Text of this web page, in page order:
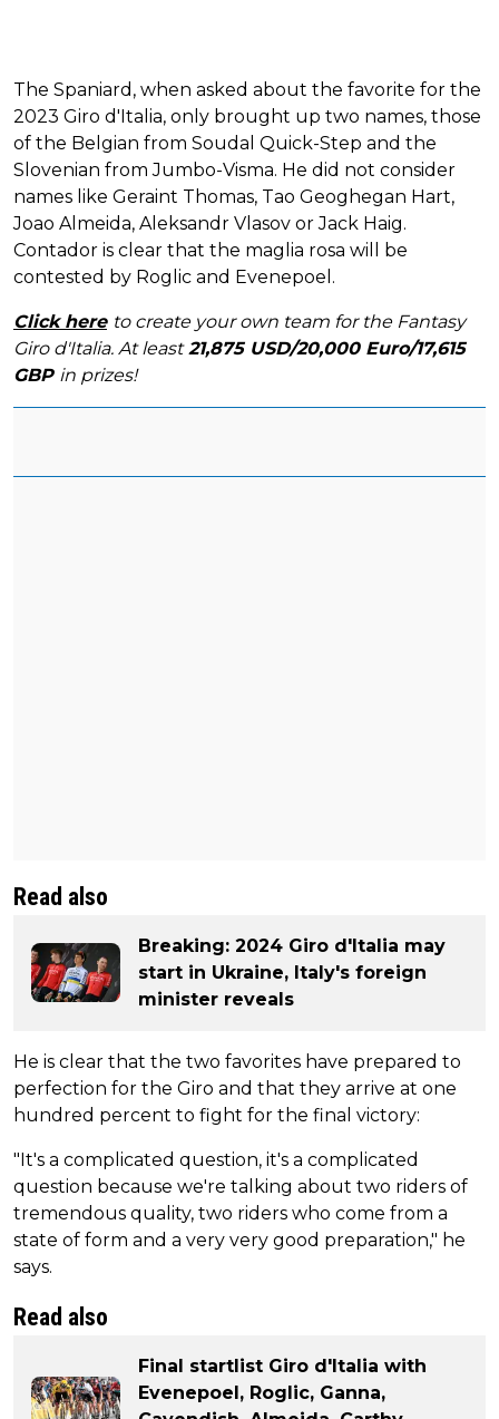
The Spaniard, when asked about the favorite for the
2023 Giro d'Italia, only brought up two names, those
of the Belgian from Soudal Quick-Step and the
Slovenian from Jumbo-Visma. He did not consider
names like Geraint Thomas, Tao Geoghegan Hart,
Joao Almeida, Aleksandr Vlasov or Jack Haig.
Contador is clear that the maglia rosa will be
contested by Roglic and Evenepoel.
Click here to create your own team for the Fantasy
Giro d'Italia. At least21,875 USD/20,000 Euro/17,615
GBP in prizes!
Read also
Breaking: 2024 Giro d'Italia may
start in Ukraine, Italy's foreign
minister reveals
He is clear that the two favorites have prepared to
perfection for the Giro and that they arrive at one
hundred percent to fight for the final victory:
"It's a complicated question, it's a complicated
question because we're talking about two riders of
tremendous quality, two riders who come from a
state of form and a very very good preparation," he
says.
Read also
Final startlist Giro d'Italia with
Evenepoel, Roglic, Ganna,